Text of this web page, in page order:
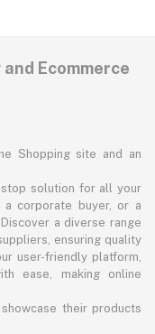
Ecommerce
Shopping site and an
solution for all your
a corporate buyer, or a
a diverse range
ensuring quality
user-friendly platform,
ease, making online
their products